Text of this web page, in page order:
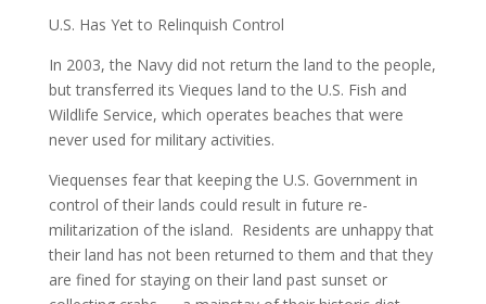
U.S. Has Yet to Relinquish Control
In 2003, the Navy did not return the land to the people,
but transferred its Vieques land to the U.S. Fish and
Wildlife Service, which operates beaches that were
never used for military activities.
Viequenses fear that keeping the U.S. Government in
control of their lands could result in future re-
militarization of the island. Residents are unhappy that
their land has not been returned to them and that they
are fined for staying on their land past sunset or